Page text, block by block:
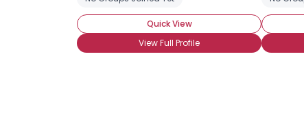
Quick View
View Full Profile